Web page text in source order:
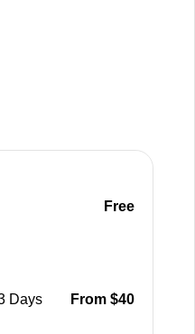
Free
Days From $40